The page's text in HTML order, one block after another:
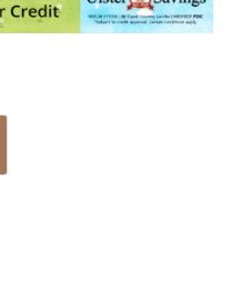
- Sat, Sep 5, 2026